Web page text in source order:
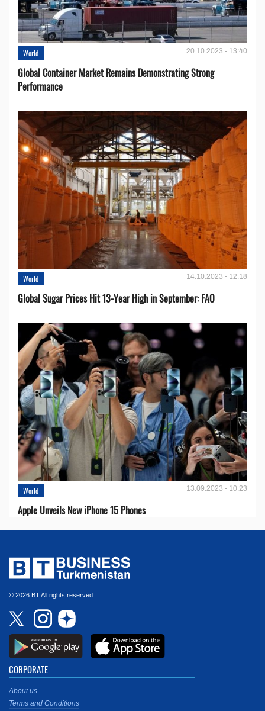
World 20.10.2023 - 13:40
Global Container Market Remains Demonstrating Strong
Performance
World 14.10.2023 - 12:18
Global Sugar Prices Hit 13-Year High in September: FAO
World 13.09.2023 - 10:23
Apple Unveils New iPhone 15 Phones
© 2026 BT All rights reserved.
CORPORATE
About us
Terms and Conditions